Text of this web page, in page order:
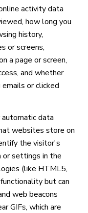
activity data
how long you
history,
or screens,
a page or screen,
and whether
or clicked
data
websites store on
the visitor's
settings in the
(like HTML5,
but can
web beacons
GIFs, which are